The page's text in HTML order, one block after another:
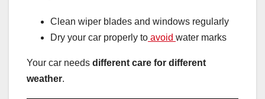
Clean wiper blades and windows regularly
Dry your car properly to avoid water marks
Your car needs different care for different
weather.